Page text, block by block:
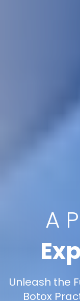
A
Unleash the
Botox